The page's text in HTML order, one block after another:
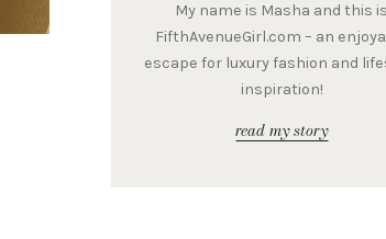
My name is Masha and this is
FifthAvenueGirl.com – an
escape for luxury fashion and
inspiration!
read my story